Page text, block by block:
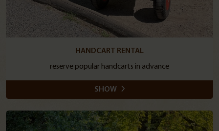
HANDCART RENTAL
reserve popular handcarts in advance
SHOW